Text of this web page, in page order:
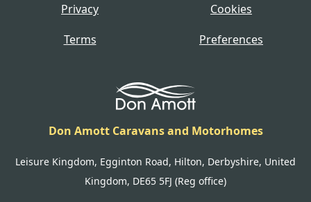
Privacy
Cookies
Terms
Preferences
Don Amott Caravans and Motorhomes
Leisure Kingdom, Egginton Road, Hilton, Derbyshire, United
Kingdom, DE65 5FJ (Reg office)